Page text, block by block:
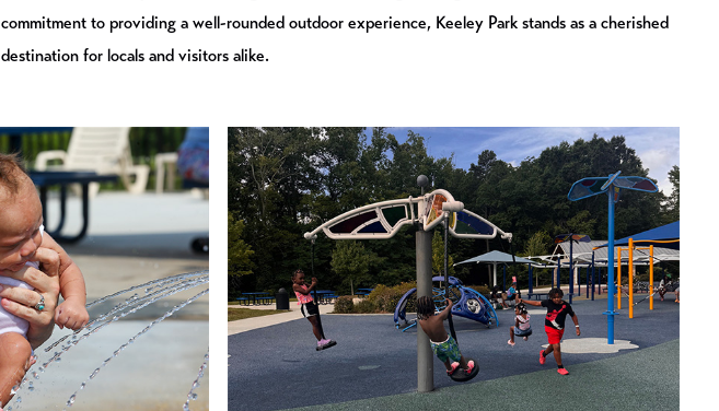
commitment to providing a well-rounded outdoor experience, Keeley Park stands as a cherished
destination for locals and visitors alike.